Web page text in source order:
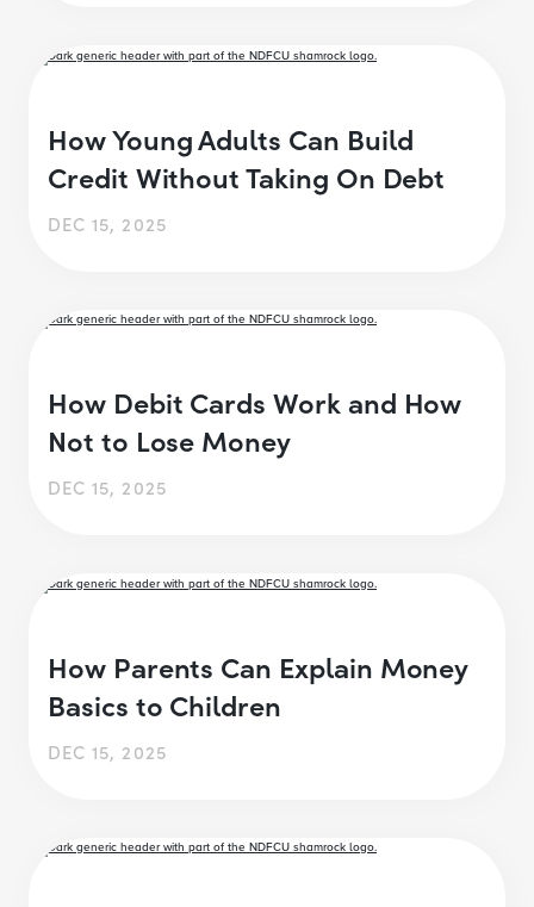
How Young Adults Can Build
Credit Without Taking On Debt
DEC 15, 2025
How Debit Cards Work and How
Not to Lose Money
DEC 15, 2025
How Parents Can Explain Money
Basics to Children
DEC 15, 2025